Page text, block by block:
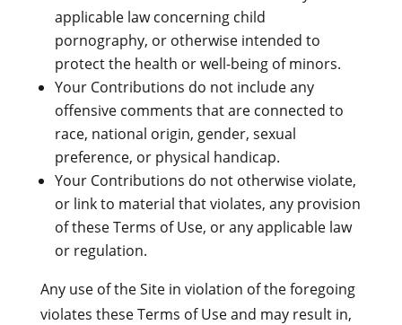
applicable law concerning child
pornography, or otherwise intended to
protect the health or well-being of minors.
Your Contributions do not include any
offensive comments that are connected to
race, national origin, gender, sexual
preference, or physical handicap.
Your Contributions do not otherwise violate,
or link to material that violates, any provision
of these Terms of Use, or any applicable law
or regulation.
Any use of the Site in violation of the foregoing
violates these Terms of Use and may result in,